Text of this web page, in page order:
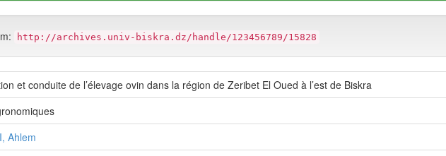
http://archives.univ-biskra.dz/handle/123456789/15828
et conduite de l’élevage ovin dans la région de Zeribet El Oued à l’est de Biskra
Ahlem